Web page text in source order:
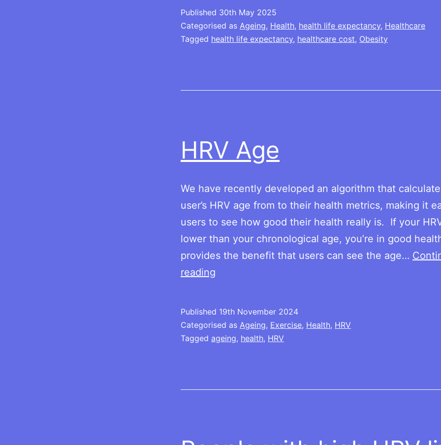
cap
/
/
Published 30th May 2025
Categorised as Ageing, Health, health life expectancy, Healthcare
Tagged health life expectancy, healthcare cost, Obesity
HRV Age
We have recently developed an algorithm that
user’s HRV age from to their health metrics, making it
users to see how good their health really is. If your
lower than your chronological age, you’re in good
provides the benefit that users can see the age…
reading
Published 19th November 2024
Categorised as Ageing, Exercise, Health, HRV
Tagged ageing, health, HRV